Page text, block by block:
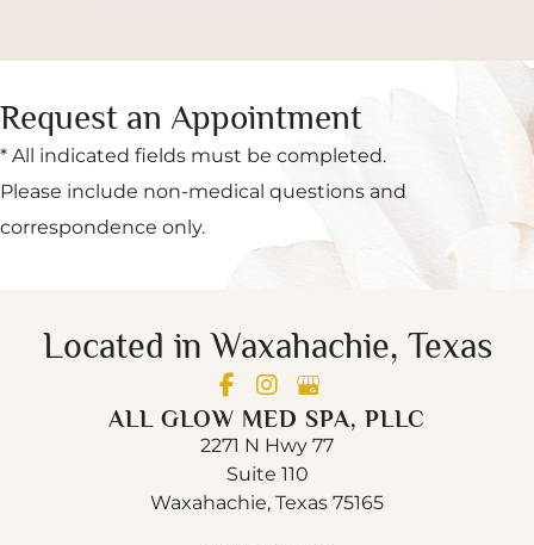
Request an Appointment
* All indicated fields must be completed.
Please include non-medical questions and
correspondence only.
Located in Waxahachie, Texas
ALL GLOW MED SPA, PLLC
2271 N Hwy 77
Suite 110
Waxahachie, Texas 75165